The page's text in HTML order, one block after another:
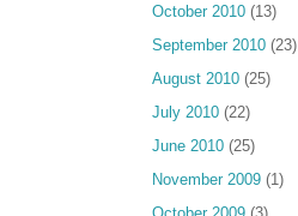
October 2010 (13)
September 2010 (23)
August 2010 (25)
July 2010 (22)
June 2010 (25)
November 2009 (1)